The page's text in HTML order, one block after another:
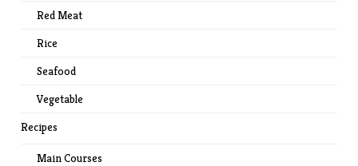
Red Meat
Rice
Seafood
Vegetable
Recipes
Main Courses